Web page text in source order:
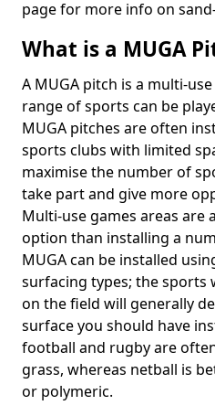
page for more info on
What is a MUGA
A MUGA pitch is a multi-
range of sports can be
MUGA pitches are often
sports clubs with limited
maximise the number of
take part and give more
Multi-use games areas are
option than installing a
MUGA can be installed
surfacing types; the sports
on the field will generally
surface you should have
football and rugby are
grass, whereas netball is
or polymeric.